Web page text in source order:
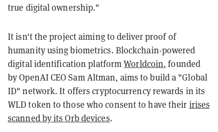
true digital ownership."
It isn't the project aiming to deliver proof of
humanity using biometrics. Blockchain-powered
digital identification platformWorldcoin, founded
by OpenAI CEO Sam Altman, aims to build a "Global
ID" network. It offers cryptocurrency rewards in its
WLD token to those who consent to have their irises
scanned by its Orb devices.